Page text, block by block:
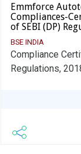
Emmforce
Compliances-
of SEBI (DP)
BSE INDIA
Compliance
Regulations,